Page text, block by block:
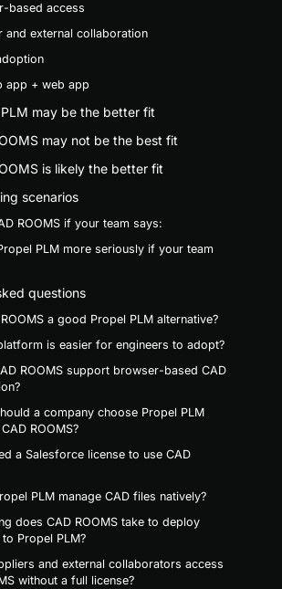
based access
and external collaboration
app + web app
may be the better fit
may not be the best fit
is likely the better fit
scenarios
ROOMS if your team says:
PLM more seriously if your team
questions
a good Propel PLM alternative?
is easier for engineers to adopt?
ROOMS support browser-based CAD
a company choose Propel PLM
ROOMS?
a Salesforce license to use CAD
PLM manage CAD files natively?
does CAD ROOMS take to deploy
Propel PLM?
and external collaborators access
without a full license?